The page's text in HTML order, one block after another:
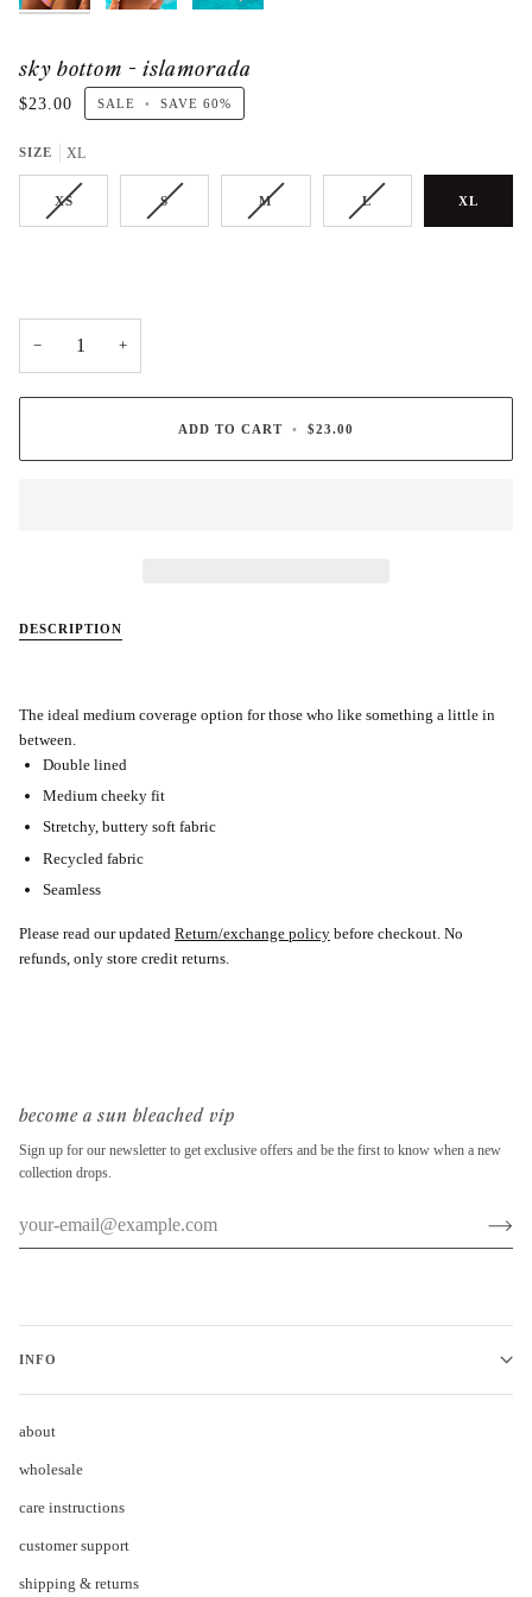
sky bottom - islamorada
$23.00 SALE • SAVE 60%
SIZE XL
XS S M L XL
− +
ADD TO CART • $23.00
DESCRIPTION
The ideal medium coverage option for those who like something a little in
between.
Double lined
Medium cheeky fit
Stretchy, buttery soft fabric
Recycled fabric
Seamless
Please read our updated Return/exchange policy before checkout. No
refunds, only store credit returns.
become a sun bleached vip
Sign up for our newsletter to get exclusive offers and be the first to know when a new
collection drops.
INFO
about
wholesale
care instructions
customer support
shipping & returns